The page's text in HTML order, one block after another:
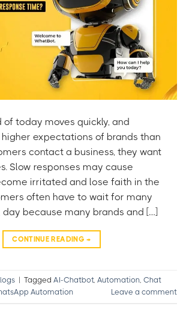
today moves quickly, and
expectations of brands than
contact a business, they want
Slow responses may cause
irritated and lose faith in the
often have to wait for many
day because many brands and […]
CONTINUE READING→
| Tagged AI-Chatbot, Automation Chat
Automation Leave a comment